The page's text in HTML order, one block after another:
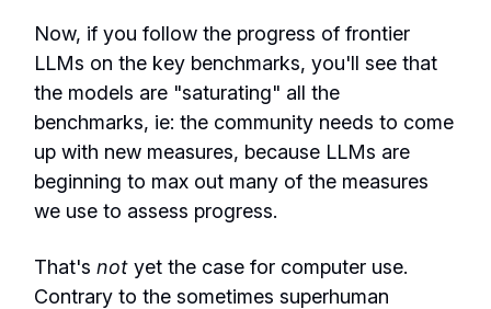
Now, if you follow the progress of frontier
LLMs on the key benchmarks, you'll see that
the models are "saturating" all the
benchmarks, ie: the community needs to come
up with new measures, because LLMs are
beginning to max out many of the measures
we use to assess progress.
That's not yet the case for computer use.
Contrary to the sometimes superhuman